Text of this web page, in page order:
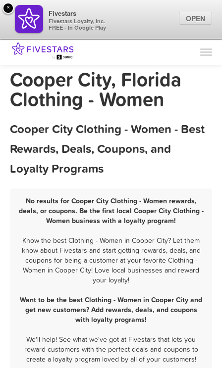
Find Locations
Marketing Tips
Cooper City, Florida
Clothing - Women
Cooper City Clothing - Women - Best
Rewards, Deals, Coupons, and
Loyalty Programs
No results for Cooper City Clothing - Women rewards,
deals, or coupons. Be the first local Cooper City Clothing -
Women business with a loyalty program!
Know the best Clothing - Women in Cooper City? Let them
know about Fivestars and start getting rewards, deals, and
coupons for being a customer at your favorite Clothing -
Women in Cooper City! Love local businesses and reward
your loyalty!
Want to be the best Clothing - Women in Cooper City and
get new customers? Add rewards, deals, and coupons
with loyalty programs!
We'll help! See what we've got at Fivestars that lets you
reward customers with the perfect deals and coupons to
create a loyalty program loved by all of your customers!
×
Fivestars
Fivestars Loyalty, Inc.
FREE - In Google Play
OPEN